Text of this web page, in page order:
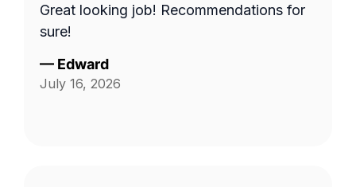
Great looking job! Recommendations for
sure!
— Edward
July 16, 2026